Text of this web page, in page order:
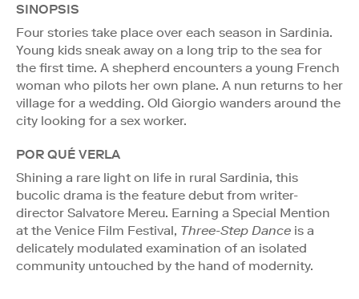
SINOPSIS
Four stories take place over each season in Sardinia.
Young kids sneak away on a long trip to the sea for
the first time. A shepherd encounters a young French
woman who pilots her own plane. A nun returns to her
village for a wedding. Old Giorgio wanders around the
city looking for a sex worker.
POR QUÉ VERLA
Shining a rare light on life in rural Sardinia, this
bucolic drama is the feature debut from writer-
director Salvatore Mereu. Earning a Special Mention
at the Venice Film Festival, Three-Step Dance is a
delicately modulated examination of an isolated
community untouched by the hand of modernity.